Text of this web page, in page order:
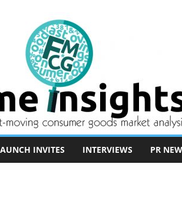
INVITES INTERVIEWS PR